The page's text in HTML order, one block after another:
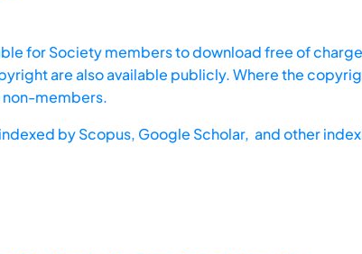
for Society members to download free of
are also available publicly. Where the
members.
byScopus, Google Scholar, and other